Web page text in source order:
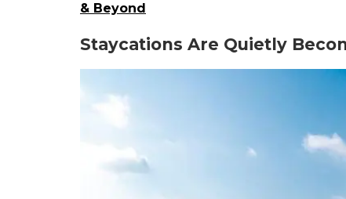
& Beyond
Staycations Are Quietly